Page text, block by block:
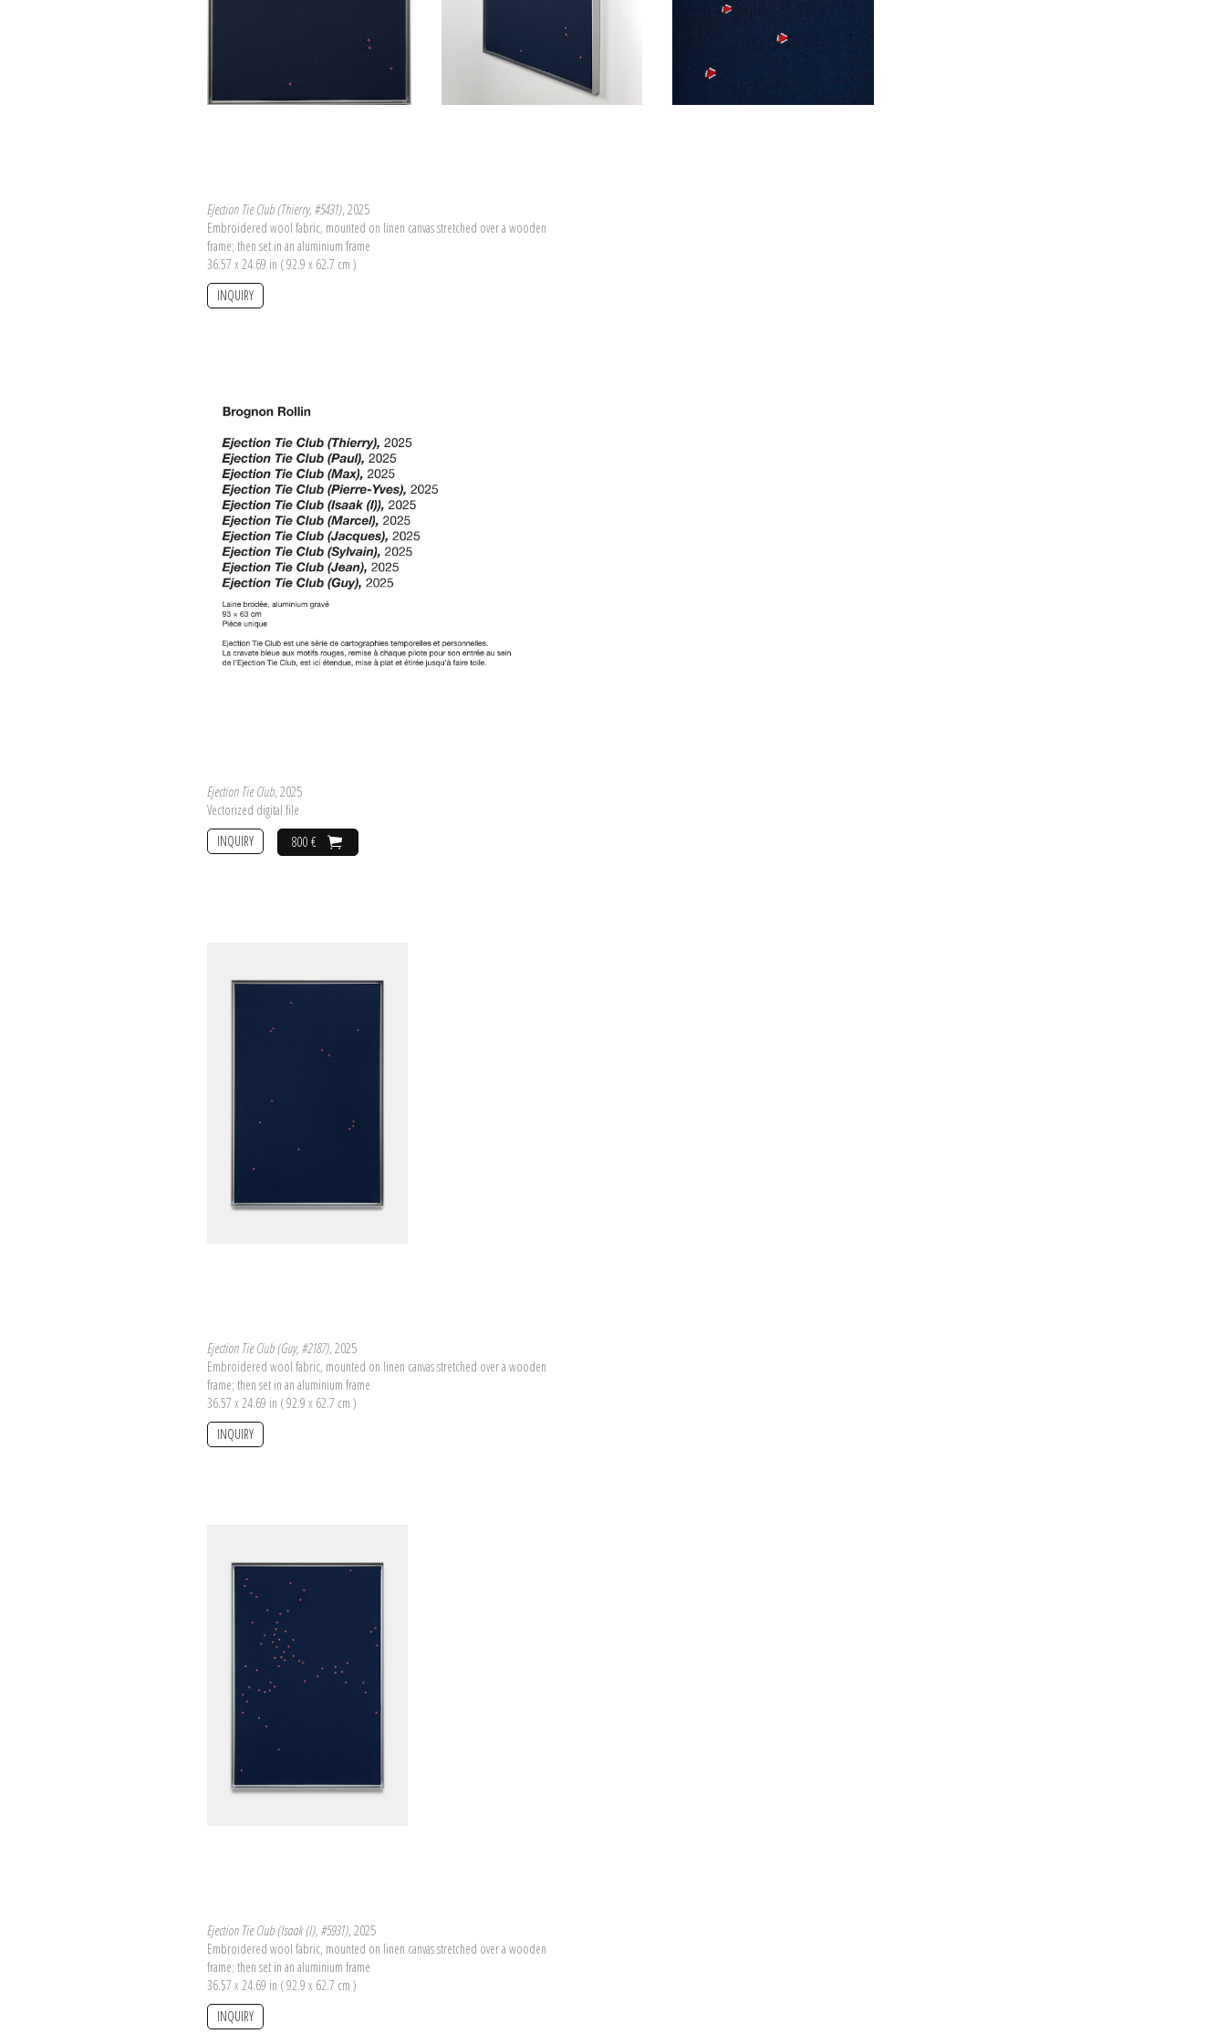
Ejection Tie Club (Thierry, #5431), 2025
Embroidered wool fabric, mounted on linen canvas stretched over a wooden
frame; then set in an aluminium frame
36.57 x 24.69 in ( 92.9 x 62.7 cm )
INQUIRY
Ejection Tie Club, 2025
Vectorized digital file
800 €
INQUIRY
Ejection Tie Club (Guy, #2187), 2025
Embroidered wool fabric, mounted on linen canvas stretched over a wooden
frame; then set in an aluminium frame
36.57 x 24.69 in ( 92.9 x 62.7 cm )
INQUIRY
Ejection Tie Club (Isaak (I), #5931), 2025
Embroidered wool fabric, mounted on linen canvas stretched over a wooden
frame; then set in an aluminium frame
36.57 x 24.69 in ( 92.9 x 62.7 cm )
INQUIRY